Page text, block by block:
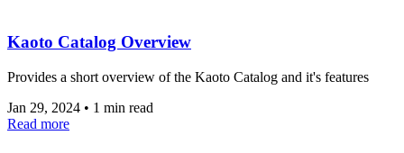
Kaoto Catalog Overview
Provides a short overview of the Kaoto Catalog and it's features
Jan 29, 2024 • 1 min read
Read more